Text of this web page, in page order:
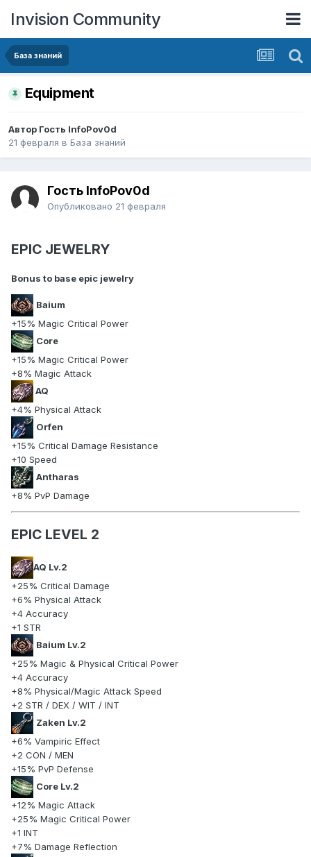
Invision Community
База знаний
Еquipment
Автор Гость InfoPov0d
21 февраля в База знаний
Гость InfoPov0d
Опубликовано 21 февраля
EPIC JEWELRY
Bonus to base epic jewelry
Baium
+15% Magic Critical Power
Core
+15% Magic Critical Power
+8% Magic Attack
AQ
+4% Physical Attack
Orfen
+15% Critical Damage Resistance
+10 Speed
Antharas
+8% PvP Damage
EPIC LEVEL 2
AQ Lv.2
+25% Critical Damage
+6% Physical Attack
+4 Accuracy
+1 STR
Baium Lv.2
+25% Magic & Physical Critical Power
+4 Accuracy
+8% Physical/Magic Attack Speed
+2 STR / DEX / WIT / INT
Zaken Lv.2
+6% Vampiric Effect
+2 CON / MEN
+15% PvP Defense
Core Lv.2
+12% Magic Attack
+25% Magic Critical Power
+1 INT
+7% Damage Reflection